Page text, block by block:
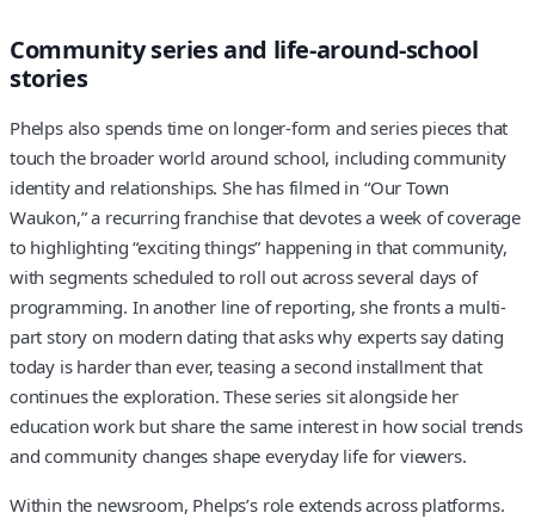
Community series and life-around-school
stories
Phelps also spends time on longer-form and series pieces that
touch the broader world around school, including community
identity and relationships. She has filmed in “Our Town
Waukon,” a recurring franchise that devotes a week of coverage
to highlighting “exciting things” happening in that community,
with segments scheduled to roll out across several days of
programming. In another line of reporting, she fronts a multi-
part story on modern dating that asks why experts say dating
today is harder than ever, teasing a second installment that
continues the exploration. These series sit alongside her
education work but share the same interest in how social trends
and community changes shape everyday life for viewers.
Within the newsroom, Phelps’s role extends across platforms.